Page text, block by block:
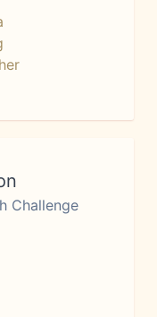
Challenge